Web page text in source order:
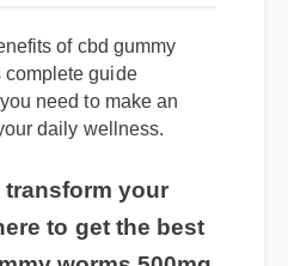
of cbd gummy
complete guide
need to make an
daily wellness.
your
to get the best